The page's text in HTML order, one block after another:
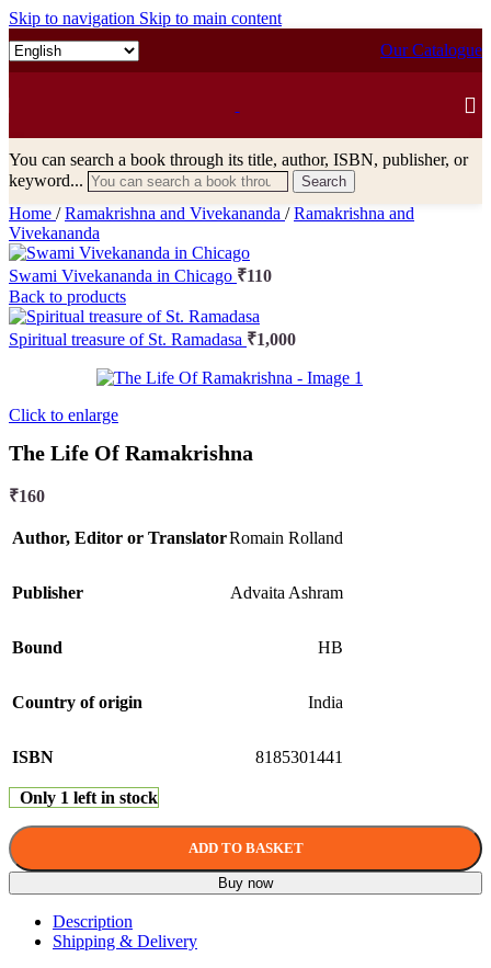
Skip to navigation Skip to main content
Our Catalogue
You can search a book through its title, author, ISBN, publisher, or
keyword...
Search
Home / Ramakrishna and Vivekananda / Ramakrishna and
Vivekananda
Swami Vivekananda in Chicago ₹110
Back to products
Spiritual treasure of St. Ramadasa ₹1,000
Click to enlarge
The Life Of Ramakrishna
₹160
Author, Editor or TranslatorRomain Rolland
Publisher Advaita Ashram
Bound HB
Country of origin India
ISBN 8185301441
Only 1 left in stock
ADD TO BASKET
Buy now
Description
Shipping & Delivery